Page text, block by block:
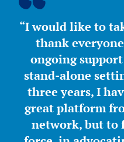
“I would like to
thank
ongoing support
stand-alone
three years, I
great platform
network, but to